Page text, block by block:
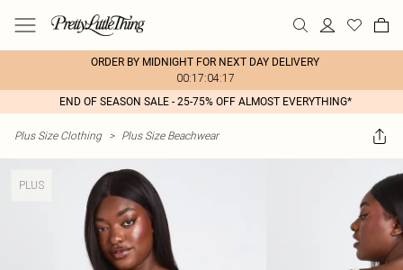
ORDER BY MIDNIGHT FOR NEXT DAY DELIVERY
00:17:04:17
END OF SEASON SALE - 25-75% OFF ALMOST EVERYTHING*
Plus Size Clothing > Plus Size Beachwear
PLUS